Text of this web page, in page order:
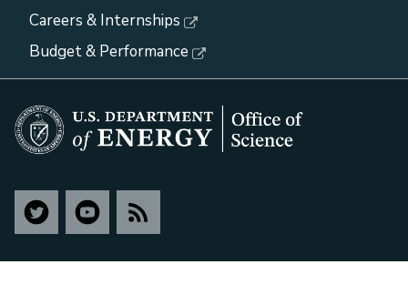
Careers & Internships
Budget & Performance